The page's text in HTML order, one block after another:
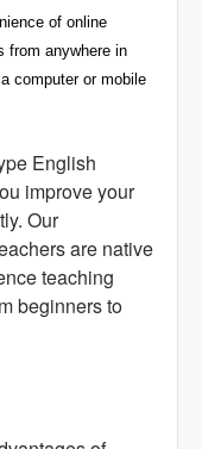
of online
from anywhere in
computer or mobile
English
improve your
Our
are native
teaching
beginners to